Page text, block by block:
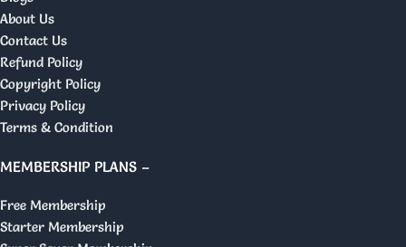
About Us
Contact Us
Refund Policy
Copyright Policy
Privacy Policy
Terms & Condition
MEMBERSHIP PLANS –
Free Membership
Starter Membership